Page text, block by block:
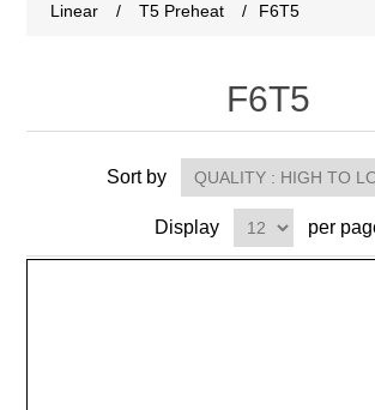
Linear
/ T5 Preheat / F6T5
F6T5
Sort by
Display per